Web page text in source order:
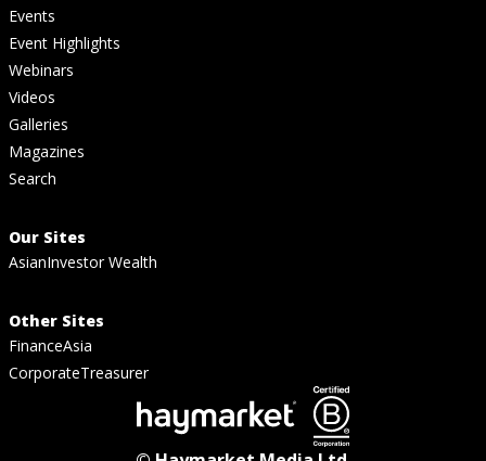
Events
Event Highlights
Webinars
Videos
Galleries
Magazines
Search
Our Sites
AsianInvestor Wealth
Other Sites
FinanceAsia
CorporateTreasurer